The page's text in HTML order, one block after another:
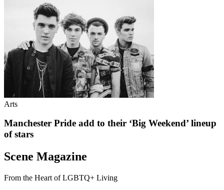
Arts
Manchester Pride add to their ‘Big Weekend’ lineup
of stars
Scene Magazine
From the Heart of LGBTQ+ Living